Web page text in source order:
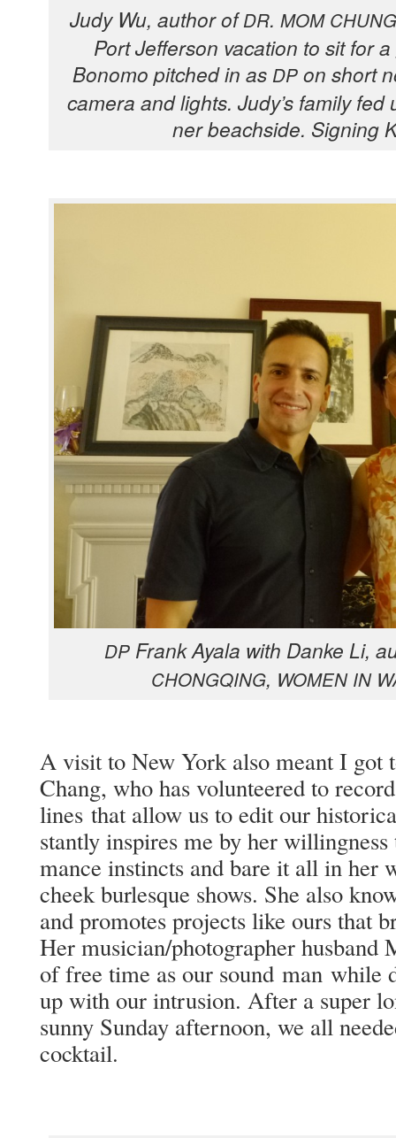
Judy Wu, author ofDR. MOM CHUNG
Port Jef­fer­son vaca­tion to sit for
Bonomo pitched in as DPon short
cam­era and lights. Judy’s fam­i­ly
ner beach­side. Sign­ing
DP Frank Ayala with Danke Li,
CHONGQING, WOMEN IN
A vis­it to New York also meant I got
Chang, who has vol­un­teered to
lines that allow us to edit our
stant­ly inspires me by her
mance instincts and bare it all in her
cheek bur­lesque shows. She also
and pro­motes projects like ours that
Her musician/photographer hus­band
of free time as our sound man while
up with our intru­sion. After a super
sun­ny Sun­day after­noon, we all
cocktail.